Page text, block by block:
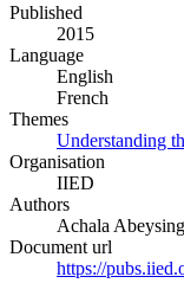
Published
2015
Language
English
French
Themes
Understanding
Organisation
IIED
Authors
Achala
Document url
https://